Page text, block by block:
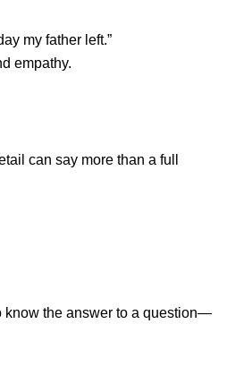
my father left.”
empathy.
can say more than a full
know the answer to a question—